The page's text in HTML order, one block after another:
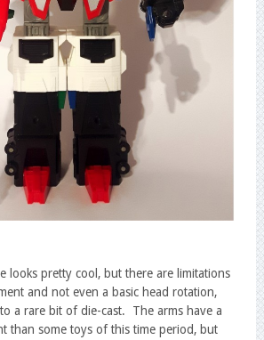
looks pretty cool, but there are limitations
and not even a basic head rotation,
a rare bit of die-cast. The arms have a
than some toys of this time period, but